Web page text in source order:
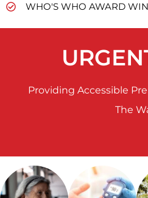
WHO'S WHO AWARD
Providing Accessible
The